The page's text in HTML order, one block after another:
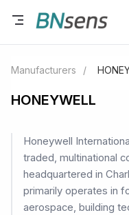
Manufacturers /
HONEYWELL
Honeywell
traded, multinational
headquartered in
primarily operates in
aerospace, building